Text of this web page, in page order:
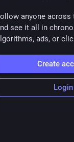
Oct 18, 2024
anyone across
see it all in
ads, or
Create
Login